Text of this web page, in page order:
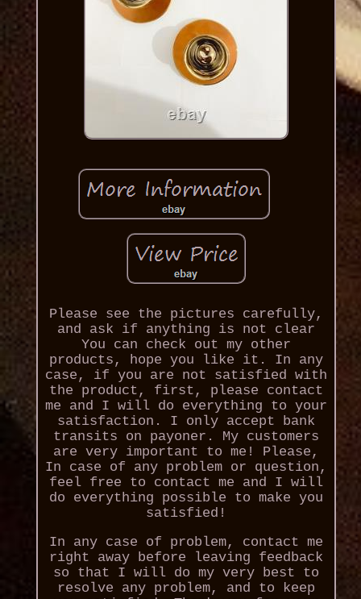
Please see the pictures carefully,
and ask if anything is not clear
You can check out my other
products, hope you like it. In any
case, if you are not satisfied with
the product, first, please contact
me and I will do everything to your
satisfaction. I only accept bank
transits on payoner. My customers
are very important to me! Please,
In case of any problem or question,
feel free to contact me and I will
do everything possible to make you
satisfied!
In any case of problem, contact me
right away before leaving feedback
so that I will do my very best to
resolve any problem, and to keep